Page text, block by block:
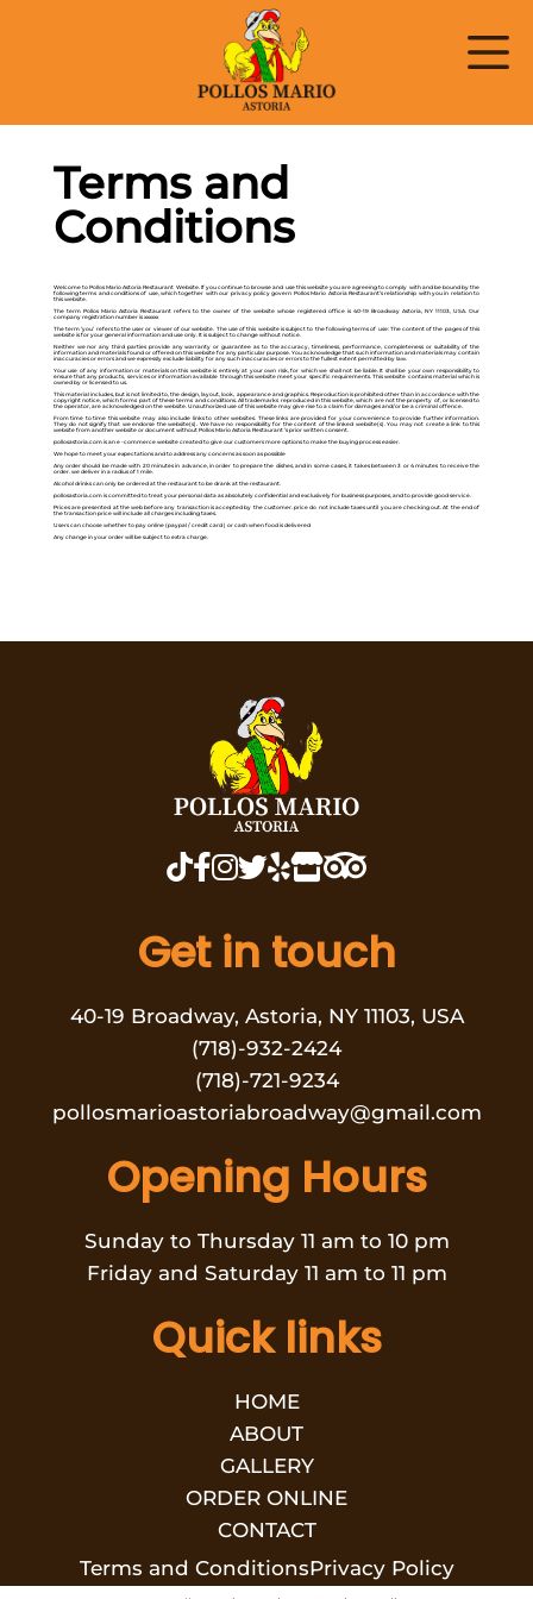
Terms and
Conditions
Welcome to Pollos Mario Astoria Restaurant Website. If you continue to browse and use this website you are agreeing to comply with and be bound by the
following terms and conditions of use, which together with our privacy policy govern Pollos Mario Astoria Restaurant’s relationship with you in relation to
this website.
The term Pollos Mario Astoria Restaurant refers to the owner of the website whose registered office is 40-19 Broadway Astoria, NY 11103, USA. Our
company registration number is xxxxxx
The term ‘you’ refers to the user or viewer of our website. The use of this website is subject to the following terms of use: The content of the pages of this
website is for your general information and use only. It is subject to change without notice.
Neither we nor any third parties provide any warranty or guarantee as to the accuracy, timeliness, performance, completeness or suitability of the
information and materials found or offered on this website for any particular purpose. You acknowledge that such information and materials may contain
inaccuracies or errors and we expressly exclude liability for any such inaccuracies or errors to the fullest extent permitted by law.
Your use of any information or materials on this website is entirely at your own risk, for which we shall not be liable. It shall be your own responsibility to
ensure that any products, services or information available through this website meet your specific requirements. This website contains material which is
owned by or licensed to us.
This material includes, but is not limited to, the design, layout, look, appearance and graphics. Reproduction is prohibited other than in accordance with the
copyright notice, which forms part of these terms and conditions. All trademarks reproduced in this website, which are not the property of, or licensed to
the operator, are acknowledged on the website. Unauthorized use of this website may give rise to a claim for damages and/or be a criminal offence.
From time to time this website may also include links to other websites. These links are provided for your convenience to provide further information.
They do not signify that we endorse the website(s). We have no responsibility for the content of the linked website(s). You may not create a link to this
website from another website or document without Pollos Mario Astoria Restaurant ’s prior written consent.
pollosastoria.com is an e -commerce website created to give our customers more options to make the buying process easier.
We hope to meet your expectations and to address any concerns as soon as possible
Any order should be made with 20 minutes in advance, in order to prepare the dishes, and in some cases, it takes between 3 or 4 minutes to receive the
order. we deliver in a radius of 1 mile.
Alcohol drinks can only be ordered at the restaurant to be drank at the restaurant.
pollosastoria.com is committed to treat your personal data as absolutely confidential and exclusively for business purposes, and to provide good service.
Prices are presented at the web before any transaction is accepted by the customer. price do not include taxes until you are checking out. At the end of
the transaction price will include all charges including taxes.
Users can choose whether to pay online (paypal / credit card ) or cash when food is delivered
Any change in your order will be subject to extra charge.
Get in touch
40-19 Broadway, Astoria, NY 11103, USA
(718)-932-2424
(718)-721-9234
pollosmarioastoriabroadway@gmail.com
Opening Hours
Sunday to Thursday 11 am to 10 pm
Friday and Saturday 11 am to 11 pm
Quick links
HOME
ABOUT
GALLERY
ORDER ONLINE
CONTACT
Terms and ConditionsPrivacy Policy